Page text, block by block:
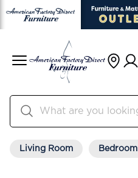
Living Room Bedroom